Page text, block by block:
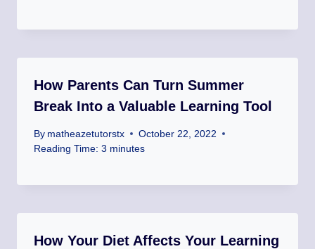
How Parents Can Turn Summer
Break Into a Valuable Learning Tool
By matheazetutorstx
October 22, 2022
Reading Time: 3 minutes
How Your Diet Affects Your Learning